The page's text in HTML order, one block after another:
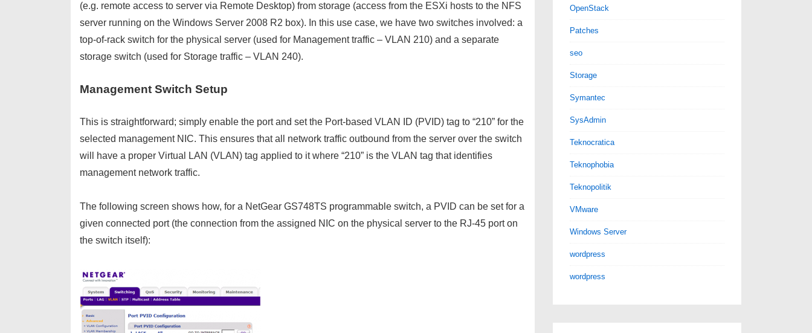
(e.g. remote access to server via Remote Desktop) from storage (access from the ESXi hosts to the NFS
server running on the Windows Server 2008 R2 box). In this use case, we have two switches involved: a
top-of-rack switch for the physical server (used for Management traffic – VLAN 210) and a separate
storage switch (used for Storage traffic – VLAN 240).
Management Switch Setup
This is straightforward; simply enable the port and set the Port-based VLAN ID (PVID) tag to “210” for the
selected management NIC. This ensures that all network traffic outbound from the server over the switch
will have a proper Virtual LAN (VLAN) tag applied to it where “210” is the VLAN tag that identifies
management network traffic.
The following screen shows how, for a NetGear GS748TS programmable switch, a PVID can be set for a
given connected port (the connection from the assigned NIC on the physical server to the RJ-45 port on
the switch itself):
OpenStack
Patches
seo
Storage
Symantec
SysAdmin
Teknocratica
Teknophobia
Teknopolitik
VMware
Windows Server
wordpress
wordpress